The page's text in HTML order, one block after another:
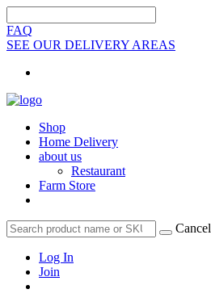
FAQ
SEE OUR DELIVERY AREAS
Shop
Home Delivery
about us
Restaurant
Farm Store
Cancel
Log In
Join